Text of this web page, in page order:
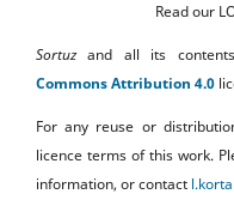
Read our
Sortuzand all its
Commons Attribution 4.0
For any reuse or
licence terms of this work.
information, or contact